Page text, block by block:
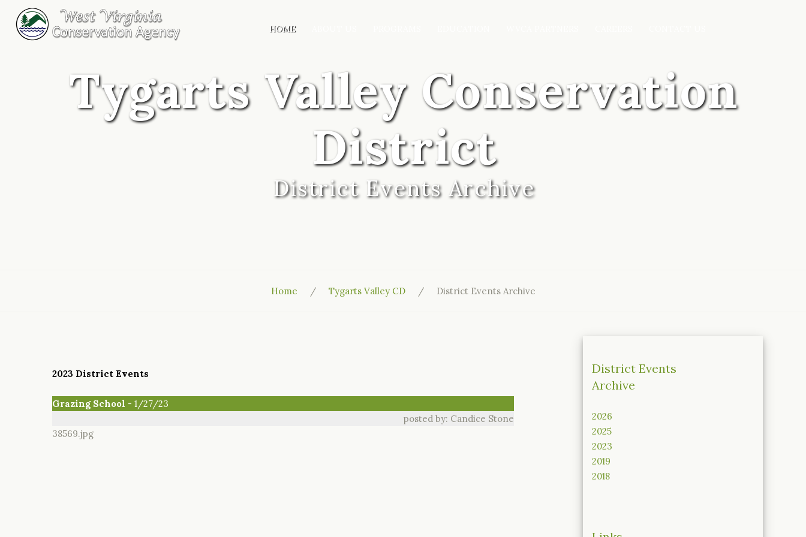
HOME
Tygarts Valley Conservation
District
District Events Archive
Home Tygarts Valley CD District Events Archive
2023 District Events
Grazing School - 1/27/23
posted by: Candice Stone
38569.jpg
District Events
Archive
2026
2025
2023
2019
2018